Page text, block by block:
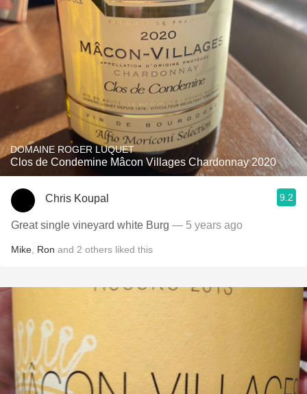
DOMAINE ROGER LUQUET
Clos de Condemine Mâcon Villages Chardonnay 2020
Chris Koupal 9.2
Great single vineyard white Burg — 5 years ago
Mike Ron and 2 others liked this